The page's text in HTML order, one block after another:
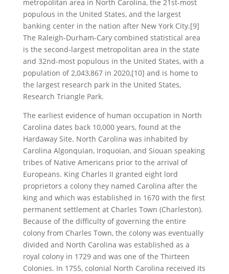
metropolitan area in North Carolina, the 21st-most
populous in the United States, and the largest
banking center in the nation after New York City.[9]
The Raleigh-Durham-Cary combined statistical area
is the second-largest metropolitan area in the state
and 32nd-most populous in the United States, with a
population of 2,043,867 in 2020,[10] and is home to
the largest research park in the United States,
Research Triangle Park.
The earliest evidence of human occupation in North
Carolina dates back 10,000 years, found at the
Hardaway Site. North Carolina was inhabited by
Carolina Algonquian, Iroquoian, and Siouan speaking
tribes of Native Americans prior to the arrival of
Europeans. King Charles II granted eight lord
proprietors a colony they named Carolina after the
king and which was established in 1670 with the first
permanent settlement at Charles Town (Charleston).
Because of the difficulty of governing the entire
colony from Charles Town, the colony was eventually
divided and North Carolina was established as a
royal colony in 1729 and was one of the Thirteen
Colonies. In 1755, colonial North Carolina received its